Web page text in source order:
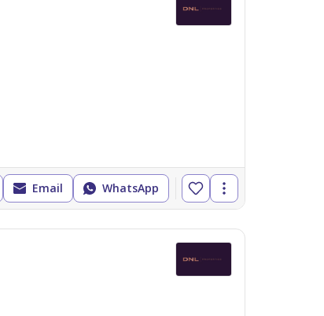
Email WhatsApp